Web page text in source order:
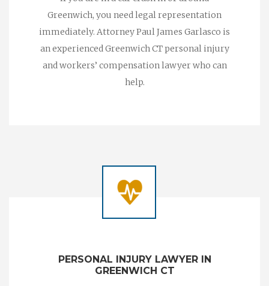
Greenwich, you need legal representation
immediately. Attorney Paul James Garlasco is
an experienced Greenwich CT personal injury
and workers’ compensation lawyer who can
help.
PERSONAL INJURY LAWYER IN
GREENWICH CT